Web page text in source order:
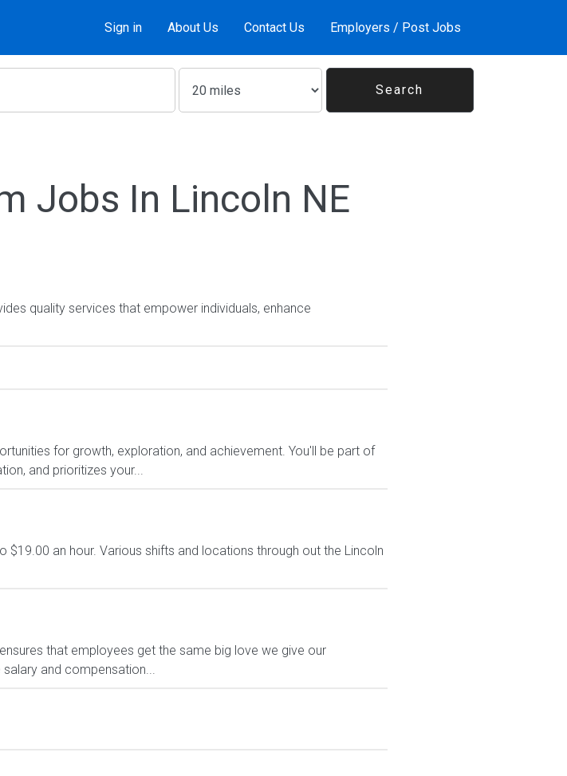
Sign in About Us Contact Us Employers / Post Jobs
Jobs In Lincoln NE
quality services that empower individuals, enhance
for growth, exploration, and achievement. You'll be part of
and prioritizes your...
an hour. Various shifts and locations through out the Lincoln
that employees get the same big love we give our
and compensation...